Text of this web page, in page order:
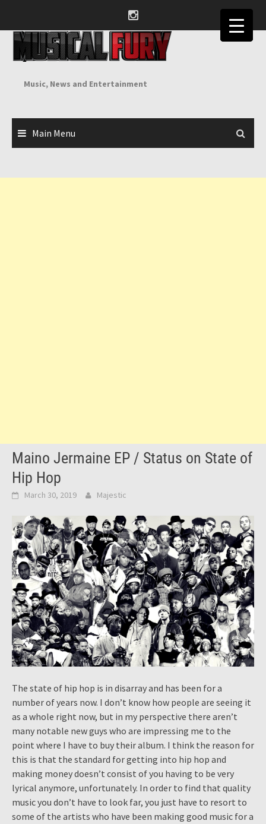
content
Music, News and Entertainment
Main Menu
Maino Jermaine EP / Status on State of
Hip Hop
March 30, 2019 Majestic
The state of hip hop is in disarray and has been for a
number of years now. I don’t know how people are seeing it
as a whole right now, but in my perspective there aren’t
many notable new guys who are impressing me to the
point where I have to buy their album. I think the reason for
this is that the standard for getting into hip hop and
making money doesn’t consist of you having to be very
lyrical anymore, unfortunately. In order to find that quality
music you don’t have to look far, you just have to resort to
some of the artists who have been making good music for a